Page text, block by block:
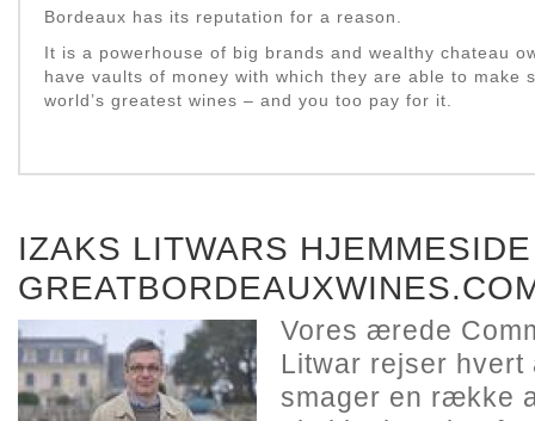
Bordeaux has its reputation for a reason.
It is a powerhouse of big brands and wealthy chateau
have vaults of money with which they are able to make
world’s greatest wines – and you too pay for it.
IZAKS LITWARS HJEMMESIDE
Vores ærede
Litwar rejser
smager en række